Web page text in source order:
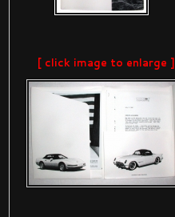
[ click image to enlarge ]